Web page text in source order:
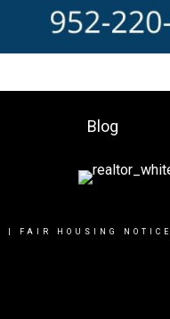
Blog
FAIR HOUSING NOTICE